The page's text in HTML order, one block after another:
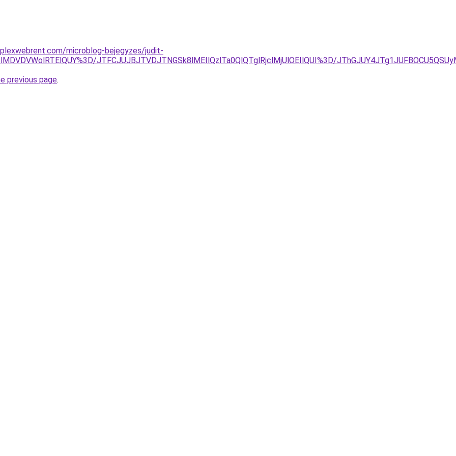
microblog-bejegyzes/judit-
JTFCJUJBJTVDJTNGSk8lMEIlQzlTa0QlQTglRjclMjUlOEIlQUI%3D/
previous page.